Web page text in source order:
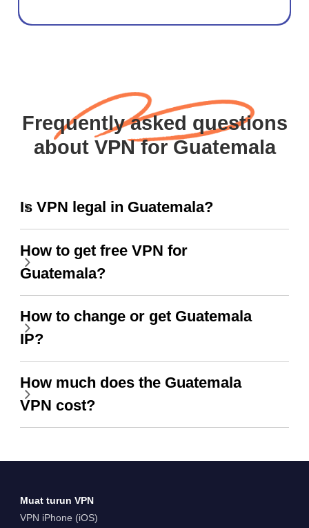
Frequently asked questions
about VPN for Guatemala
Is VPN legal in Guatemala?
How to get free VPN for
Guatemala?
How to change or get Guatemala
IP?
How much does the Guatemala
VPN cost?
Muat turun VPN
VPN iPhone (iOS)